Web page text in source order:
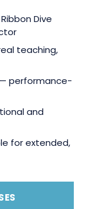
Dive
teaching,
performance-
and
for extended,